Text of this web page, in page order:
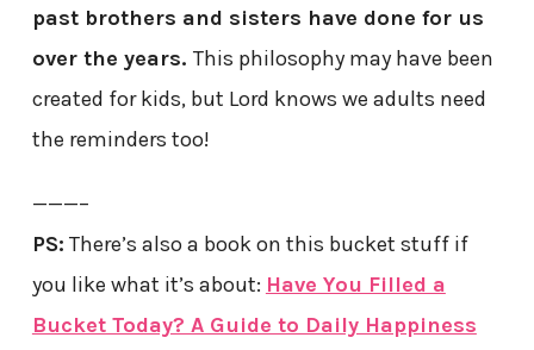
past brothers and sisters have done for us
over the years. This philosophy may have been
created for kids, but Lord knows we adults need
the reminders too!
———–
PS: There’s also a book on this bucket stuff if
you like what it’s about: Have You Filled a
Bucket Today? A Guide to Daily Happiness